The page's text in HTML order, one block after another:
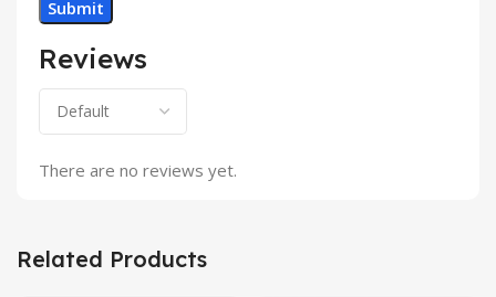
Reviews
There are no reviews yet.
Related Products